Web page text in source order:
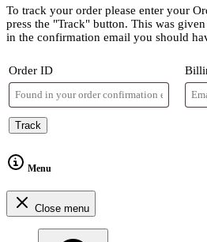
To track your order please enter your
press the "Track" button. This was
in the confirmation email you should
Order ID
Track
Menu
Close menu